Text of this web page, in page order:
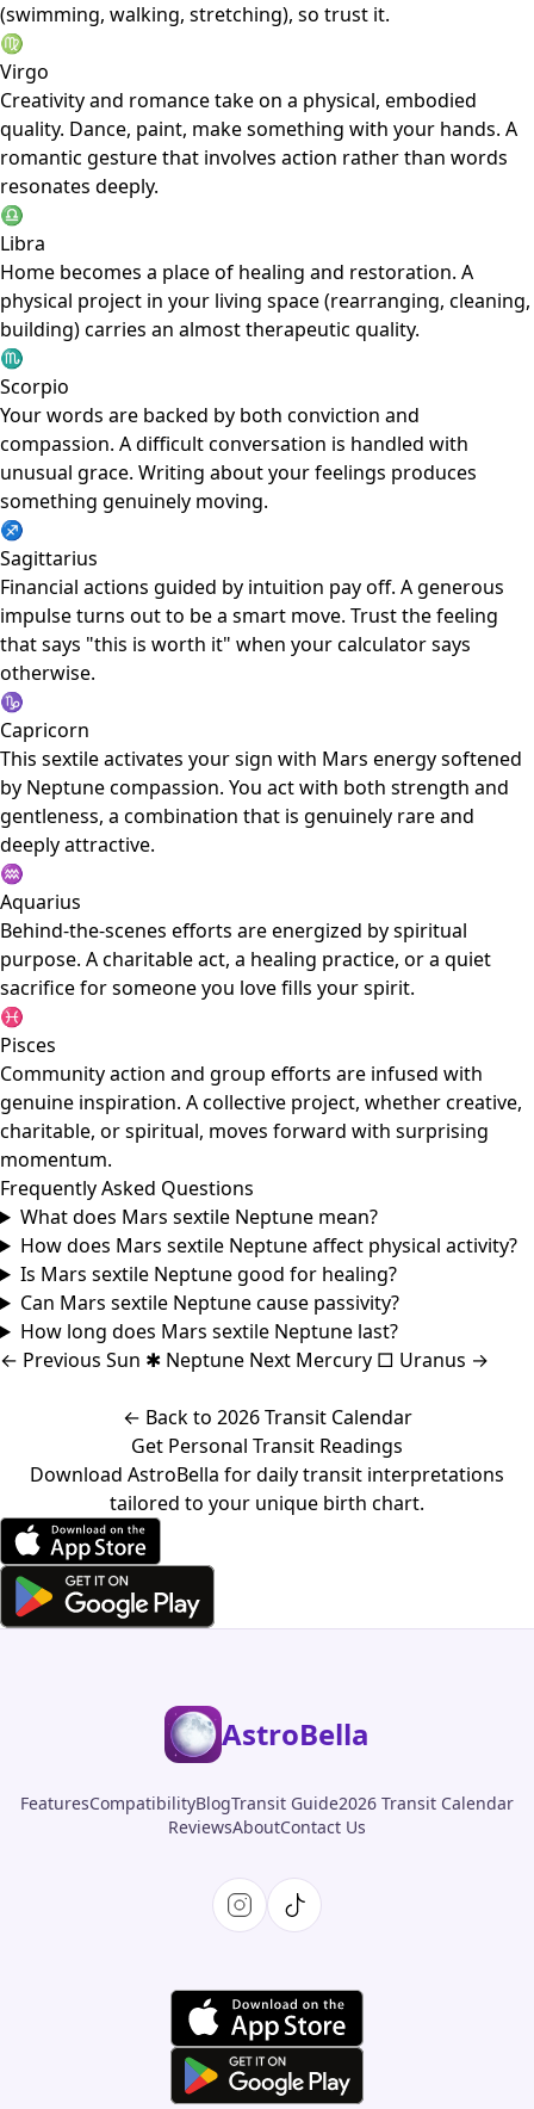
(swimming, walking, stretching), so trust it.
♍
Virgo
Creativity and romance take on a physical, embodied
quality. Dance, paint, make something with your hands. A
romantic gesture that involves action rather than words
resonates deeply.
♎
Libra
Home becomes a place of healing and restoration. A
physical project in your living space (rearranging, cleaning,
building) carries an almost therapeutic quality.
♏
Scorpio
Your words are backed by both conviction and
compassion. A difficult conversation is handled with
unusual grace. Writing about your feelings produces
something genuinely moving.
♐
Sagittarius
Financial actions guided by intuition pay off. A generous
impulse turns out to be a smart move. Trust the feeling
that says "this is worth it" when your calculator says
otherwise.
♑
Capricorn
This sextile activates your sign with Mars energy softened
by Neptune compassion. You act with both strength and
gentleness, a combination that is genuinely rare and
deeply attractive.
♒
Aquarius
Behind-the-scenes efforts are energized by spiritual
purpose. A charitable act, a healing practice, or a quiet
sacrifice for someone you love fills your spirit.
♓
Pisces
Community action and group efforts are infused with
genuine inspiration. A collective project, whether creative,
charitable, or spiritual, moves forward with surprising
momentum.
Frequently Asked Questions
What does Mars sextile Neptune mean?
How does Mars sextile Neptune affect physical activity?
Is Mars sextile Neptune good for healing?
Can Mars sextile Neptune cause passivity?
How long does Mars sextile Neptune last?
← Previous Sun ✱ Neptune Next Mercury □ Uranus →
← Back to 2026 Transit Calendar
Get Personal Transit Readings
Download AstroBella for daily transit interpretations
tailored to your unique birth chart.
AstroBella
FeaturesCompatibilityBlogTransit Guide2026 Transit Calendar
ReviewsAboutContact Us